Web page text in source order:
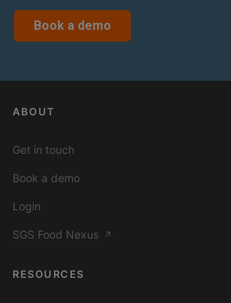
Book a demo
ABOUT
Get in touch
Book a demo
Login
SGS Food Nexus ↗
RESOURCES